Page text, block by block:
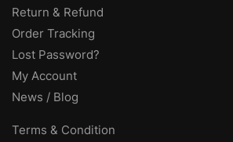
Return & Refund
Order Tracking
Lost Password?
My Account
News / Blog
Terms & Condition